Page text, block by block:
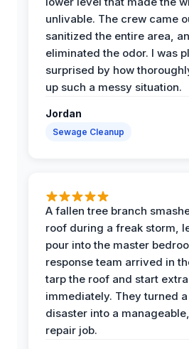
unlivable. The crew came
sanitized the entire area,
eliminated the odor. I was
surprised by how
up such a messy situation.
Jordan
Sewage Cleanup
A fallen tree branch
roof during a freak storm,
pour into the master
response team arrived in
tarp the roof and start
immediately. They turned
disaster into a
repair job.